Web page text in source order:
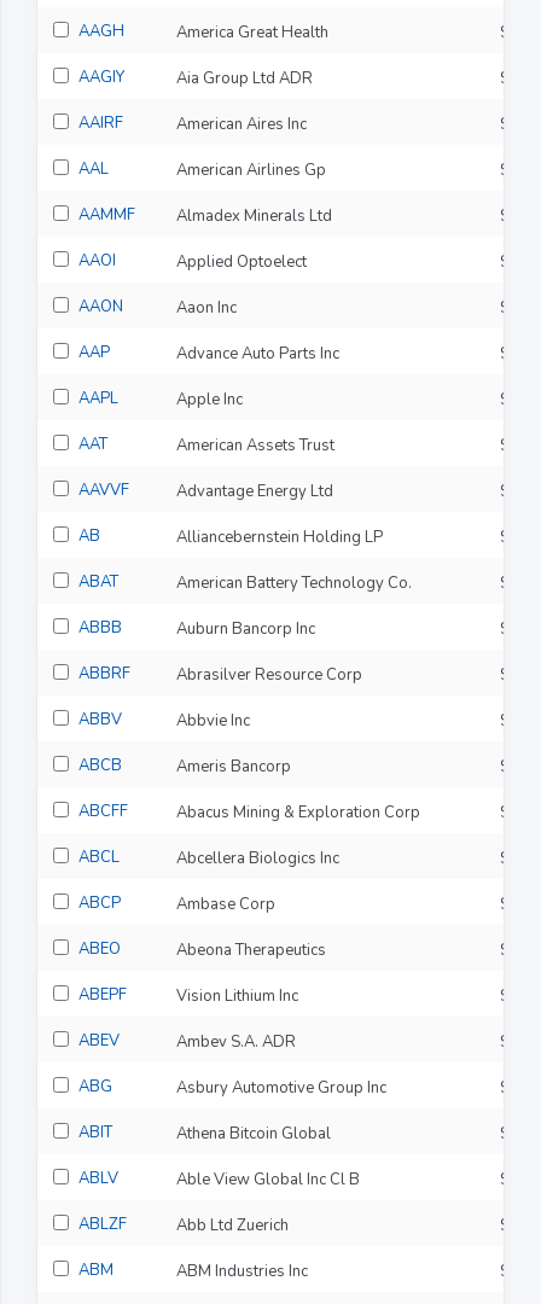
AAGH America Great Health $0.00
AAGIY Aia Group Ltd ADR
AAIRF American Aires Inc $0.04
AAL American Airlines Gp
AAMMF Almadex Minerals Ltd $0.31
AAOI Applied Optoelect
AAON Aaon Inc
AAP Advance Auto Parts Inc
AAPL Apple Inc
AAT American Assets Trust
AAVVF Advantage Energy Ltd $7.70
AB Alliancebernstein Holding LP
ABAT American Battery Technology Co. $2.39
ABBB Auburn Bancorp Inc
ABBRF Abrasilver Resource Corp
ABBV Abbvie Inc
ABCB Ameris Bancorp
ABCFF Abacus Mining & Exploration Corp $0.01
ABCL Abcellera Biologics Inc $6.53
ABCP Ambase Corp $0.26
ABEO Abeona Therapeutics $6.90
ABEPF Vision Lithium Inc $0.01
ABEV Ambev S.A. ADR $3.01
ABG Asbury Automotive Group Inc
ABIT Athena Bitcoin Global $0.00
ABLV Able View Global Inc Cl B $0.77
ABLZF Abb Ltd Zuerich
ABM ABM Industries Inc